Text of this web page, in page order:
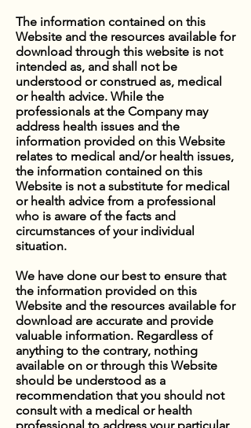
The information contained on this
Website and the resources available for
download through this website is not
intended as, and shall not be
understood or construed as, medical
or health advice. While the
professionals at the Company may
address health issues and the
information provided on this Website
relates to medical and/or health issues,
the information contained on this
Website is not a substitute for medical
or health advice from a professional
who is aware of the facts and
circumstances of your individual
situation.
We have done our best to ensure that
the information provided on this
Website and the resources available for
download are accurate and provide
valuable information. Regardless of
anything to the contrary, nothing
available on or through this Website
should be understood as a
recommendation that you should not
consult with a medical or health